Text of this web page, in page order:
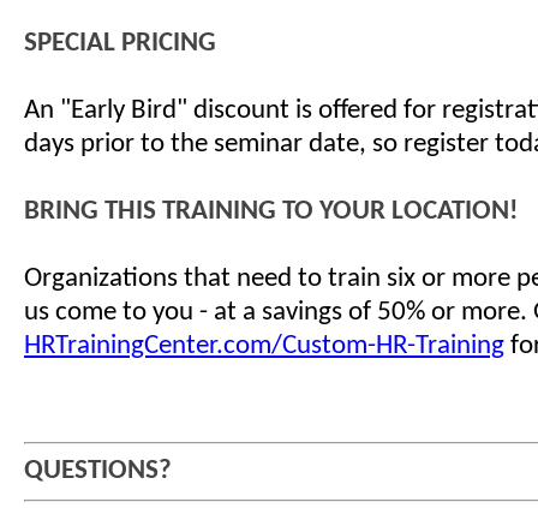
SPECIAL PRICING
An "Early Bird" discount is offered for
days prior to the seminar date, so register
BRING THIS TRAINING TO YOUR LOCATION!
Organizations that need to train six or more
us come to you - at a savings of 50% or more.
HRTrainingCenter.com/Custom-HR-Training
QUESTIONS?